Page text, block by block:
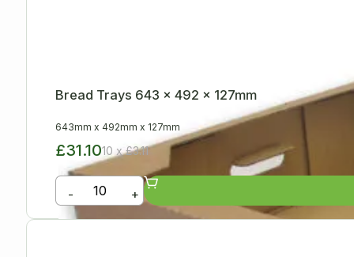
Bread Trays 643 x 492 x 127mm
643mm x492mm x 127mm
£31.1010 x £3.11
- +